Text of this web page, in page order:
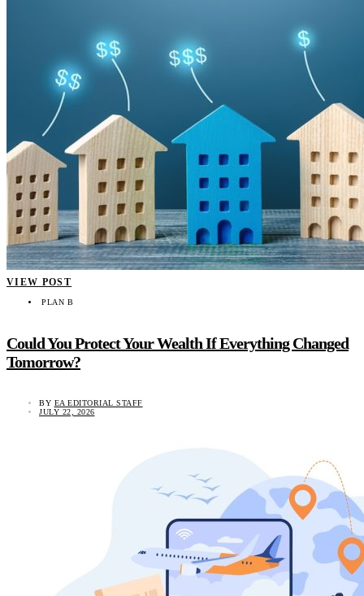
VIEW POST
PLAN B
Could You Protect Your Wealth If Everything Changed
Tomorrow?
BY EA EDITORIAL STAFF
JULY 22, 2026